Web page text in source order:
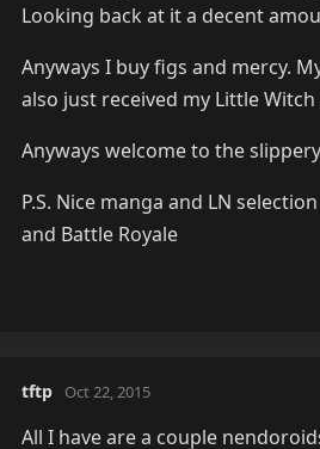
Looking back at it a decent
Anyways I buy figs and mercy.
also just received my Little
Anyways welcome to the
P.S. Nice manga and LN
and Battle Royale
tftp Oct 22, 2015
All I have are a couple